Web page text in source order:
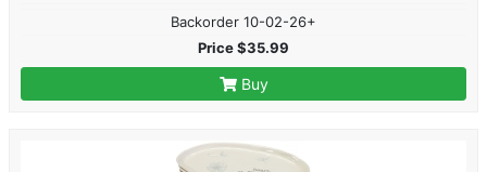
Backorder 10-02-26+
Price $35.99
Buy